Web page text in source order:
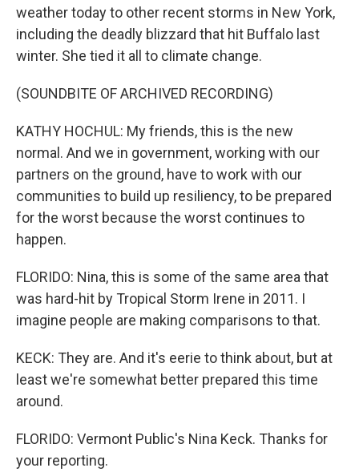
weather today to other recent storms in New York,
including the deadly blizzard that hit Buffalo last
winter. She tied it all to climate change.
(SOUNDBITE OF ARCHIVED RECORDING)
KATHY HOCHUL: My friends, this is the new
normal. And we in government, working with our
partners on the ground, have to work with our
communities to build up resiliency, to be prepared
for the worst because the worst continues to
happen.
FLORIDO: Nina, this is some of the same area that
was hard-hit by Tropical Storm Irene in 2011. I
imagine people are making comparisons to that.
KECK: They are. And it's eerie to think about, but at
least we're somewhat better prepared this time
around.
FLORIDO: Vermont Public's Nina Keck. Thanks for
your reporting.